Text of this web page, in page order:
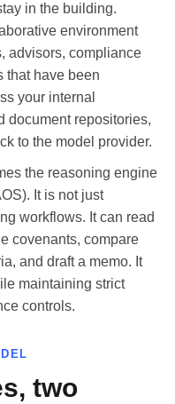
in the building.
environment
advisors, compliance
that have been
your internal
document repositories,
to the model provider.
the reasoning engine
It is not just
workflows. It can read
covenants, compare
and draft a memo. It
maintaining strict
controls.
two